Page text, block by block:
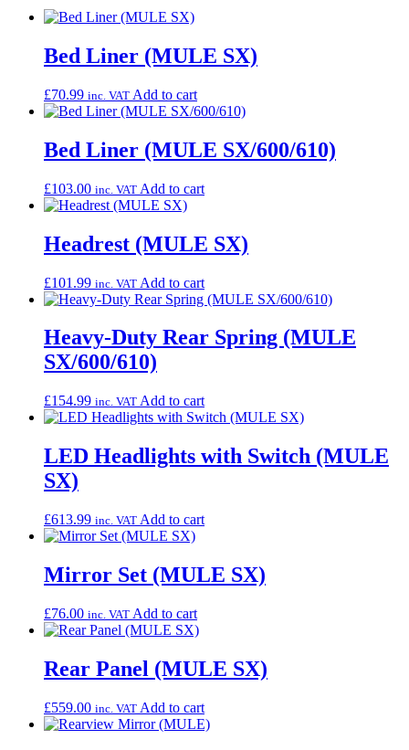
Bed Liner (MULE SX)
£70.99 inc. VAT Add to cart
Bed Liner (MULE SX/600/610)
£103.00 inc. VAT Add to cart
Headrest (MULE SX)
£101.99 inc. VAT Add to cart
Heavy-Duty Rear Spring (MULE
SX/600/610)
£154.99 inc. VAT Add to cart
LED Headlights with Switch (MULE
SX)
£613.99 inc. VAT Add to cart
Mirror Set (MULE SX)
£76.00 inc. VAT Add to cart
Rear Panel (MULE SX)
£559.00 inc. VAT Add to cart